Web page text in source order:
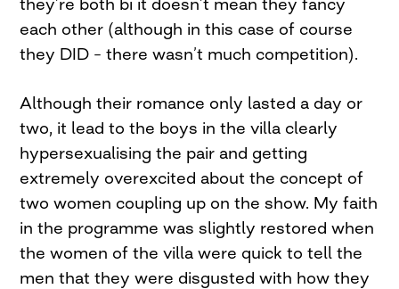
each other (although in this case of course
they DID – there wasn’t much competition).
Although their romance only lasted a day or
two, it lead to the boys in the villa clearly
hypersexualising the pair and getting
extremely overexcited about the concept of
two women coupling up on the show. My faith
in the programme was slightly restored when
the women of the villa were quick to tell the
men that they were disgusted with how they